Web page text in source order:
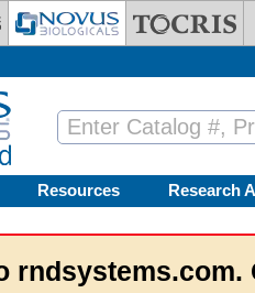
Resources Research
rndsystems.com.